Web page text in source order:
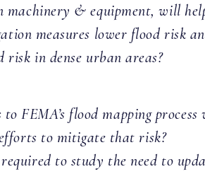
machinery & equipment, will
measures lower flood risk
in dense urban areas?
FEMA’s flood mapping
to mitigate that risk?
to study the need to